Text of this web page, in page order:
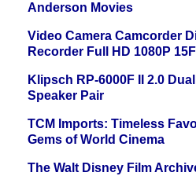
Anderson Movies
Video Camera Camcorder
Recorder Full HD 1080P
Klipsch RP-6000F II 2.0
Speaker Pair
TCM Imports: Timeless
Gems of World Cinema
The Walt Disney Film